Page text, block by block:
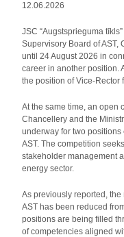
12.06.2026
JSC “Augstsprieguma
Supervisory Board of AST,
until 24 August 2026 in
career in another position.
the position of Vice-Rector
At the same time, an open
Chancellery and the
underway for two
AST. The competition
stakeholder management
energy sector.
As previously reported,
AST has been reduced
positions are being filled
of competencies aligned